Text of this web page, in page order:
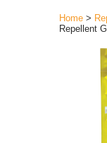
Home >
Repellent